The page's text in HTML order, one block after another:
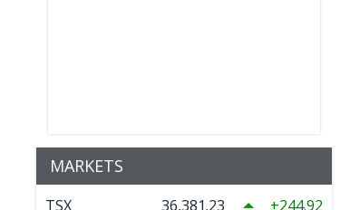
MARKETS
TSX 36,381.23 244.92